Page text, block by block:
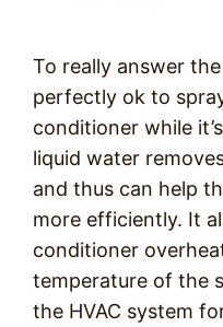
To really answer the
perfectly ok to
conditioner while
liquid water
and thus can help
more efficiently. It
conditioner
temperature of the
the HVAC system